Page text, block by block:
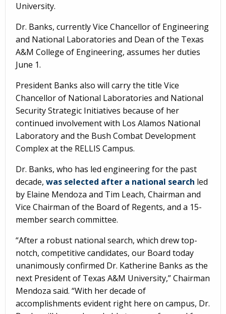
University.
Dr. Banks, currently Vice Chancellor of Engineering
and National Laboratories and Dean of the Texas
A&M College of Engineering, assumes her duties
June 1.
President Banks also will carry the title Vice
Chancellor of National Laboratories and National
Security Strategic Initiatives because of her
continued involvement with Los Alamos National
Laboratory and the Bush Combat Development
Complex at the RELLIS Campus.
Dr. Banks, who has led engineering for the past
decade, was selected after a national search led
by Elaine Mendoza and Tim Leach, Chairman and
Vice Chairman of the Board of Regents, and a 15-
member search committee.
“After a robust national search, which drew top-
notch, competitive candidates, our Board today
unanimously confirmed Dr. Katherine Banks as the
next President of Texas A&M University,” Chairman
Mendoza said. “With her decade of
accomplishments evident right here on campus, Dr.